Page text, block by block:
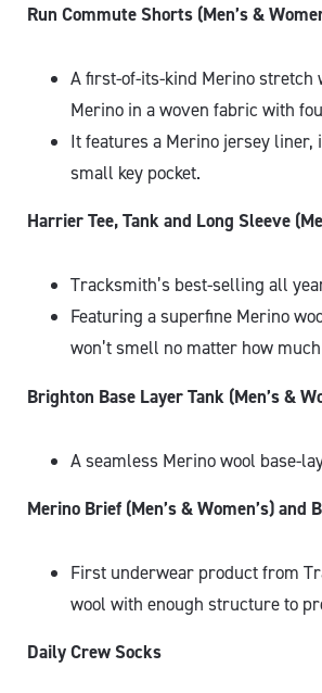
Run Commute Shorts (Men’s &
A first-of-its-kind Merino
Merino in a woven fabric with
It features a Merino jersey
small key pocket.
Harrier Tee, Tank and Long Sleeve
Tracksmith’s best-selling all
Featuring a superfine Merino
won’t smell no matter how
Brighton Base Layer Tank (Men’s &
A seamless Merino wool base-
Merino Brief (Men’s & Women’s) and
First underwear product from
wool with enough structure to
Daily Crew Socks